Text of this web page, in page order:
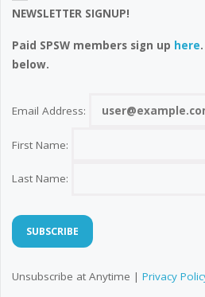
NEWSLETTER SIGNUP!
Paid SPSW members sign up here
below.
Email Address:
First Name:
Last Name:
Unsubscribe at Anytime | Privacy